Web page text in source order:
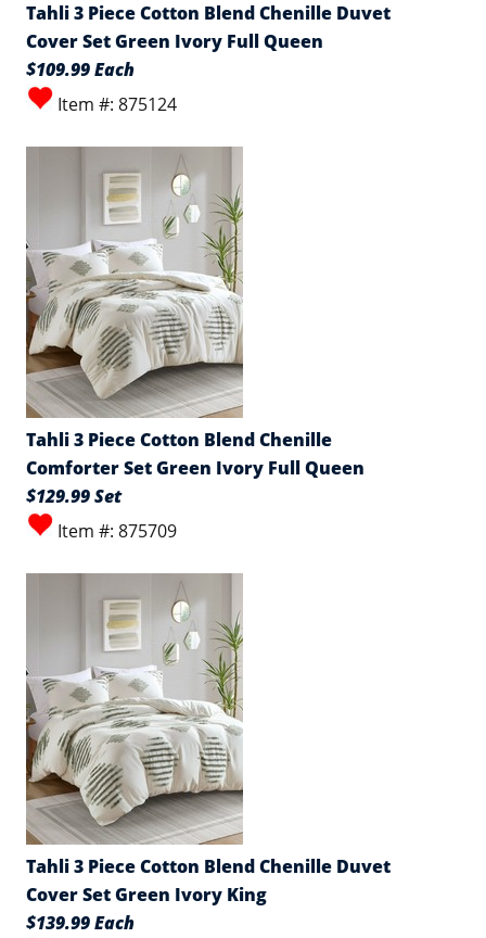
Tahli 3 Piece Cotton Blend Chenille Duvet
Cover Set Green Ivory Full Queen
$109.99 Each
Item #: 875124
Tahli 3 Piece Cotton Blend Chenille
Comforter Set Green Ivory Full Queen
$129.99 Set
Item #: 875709
Tahli 3 Piece Cotton Blend Chenille Duvet
Cover Set Green Ivory King
$139.99 Each